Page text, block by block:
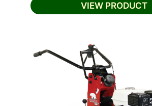
VIEW PRODUCT